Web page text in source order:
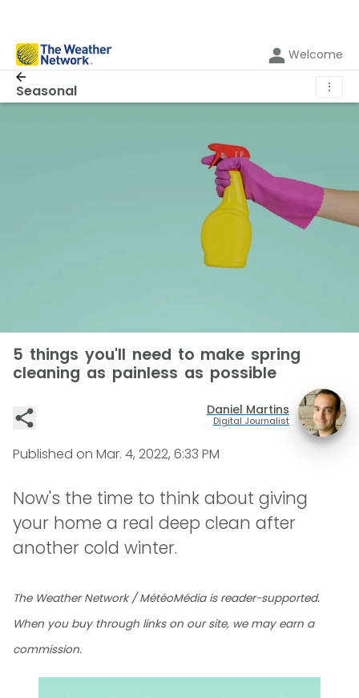
Welcome
Seasonal ⋮
5 things you'll need to make spring
cleaning as painless as possible
Daniel Martins
Digital Journalist
Published on Mar. 4, 2022, 6:33 PM
Now's the time to think about giving
your home a real deep clean after
another cold winter.
The Weather Network / MétéoMédia is reader-supported.
When you buy through links on our site, we may earn a
commission.